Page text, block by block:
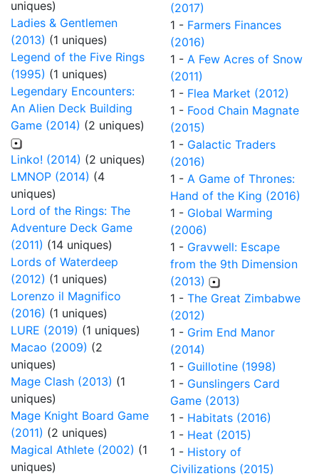
uniques)
Ladies & Gentlemen
(2013) (1 uniques)
Legend of the Five Rings
(1995) (1 uniques)
Legendary Encounters:
An Alien Deck Building
Game (2014) (2 uniques)
Linko! (2014) (2 uniques)
LMNOP (2014) (4
uniques)
Lord of the Rings: The
Adventure Deck Game
(2011) (14 uniques)
Lords of Waterdeep
(2012) (1 uniques)
Lorenzo il Magnifico
(2016) (1 uniques)
LURE (2019) (1 uniques)
Macao (2009) (2
uniques)
Mage Clash (2013) (1
uniques)
Mage Knight Board Game
(2011) (2 uniques)
Magical Athlete (2002) (1
uniques)
(2017)
1 - Farmers Finances
(2016)
1 - A Few Acres of Snow
(2011)
1 - Flea Market (2012)
1 - Food Chain Magnate
(2015)
1 - Galactic Traders
(2016)
1 - A Game of Thrones:
Hand of the King (2016)
1 - Global Warming
(2006)
1 - Gravwell: Escape
from the 9th Dimension
(2013)
1 - The Great Zimbabwe
(2012)
1 - Grim End Manor
(2014)
1 - Guillotine (1998)
1 - Gunslingers Card
Game (2013)
1 - Habitats (2016)
1 - Heat (2015)
1 - History of
Civilizations (2015)